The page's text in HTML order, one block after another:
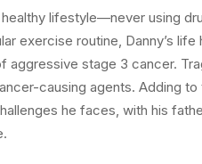
lifestyle—never using
exercise routine, Danny’s
aggressive stage 3 cancer.
causing agents. Adding
he faces, with his